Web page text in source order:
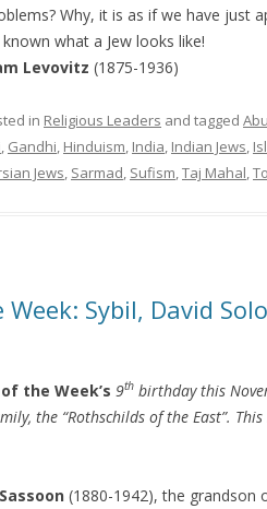
Why, it is as if we have just
what a Jew looks like!
Levovitz (1875-1936)
in Religious Leaders and tagged
Gandhi Hinduism India Indian Jews
Jews Sarmad Sufism Taj Mahal
Week: Sybil, David
of the Week’s 9th birthday this
the “Rothschilds of the East”.
(1880-1942), the grandson